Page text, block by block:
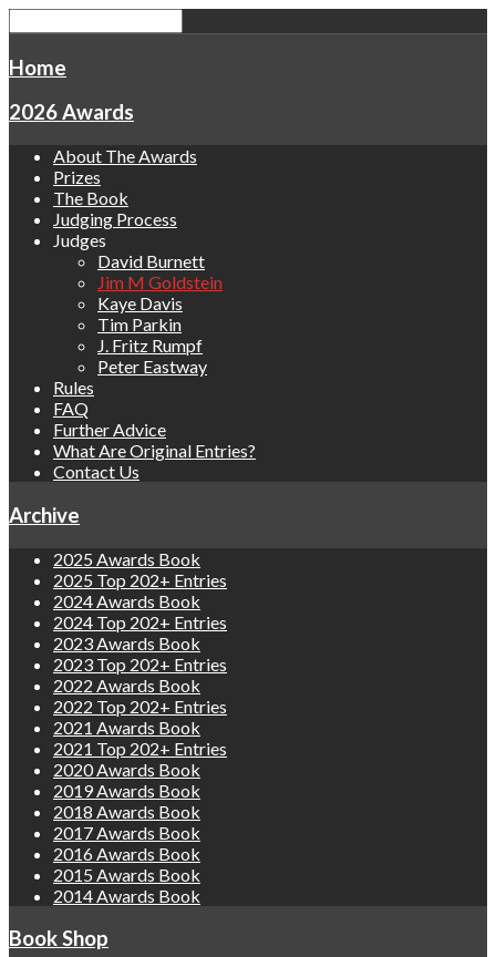
Home
2026 Awards
About The Awards
Prizes
The Book
Judging Process
Judges
David Burnett
Jim M Goldstein
Kaye Davis
Tim Parkin
J. Fritz Rumpf
Peter Eastway
Rules
FAQ
Further Advice
What Are Original Entries?
Contact Us
Archive
2025 Awards Book
2025 Top 202+ Entries
2024 Awards Book
2024 Top 202+ Entries
2023 Awards Book
2023 Top 202+ Entries
2022 Awards Book
2022 Top 202+ Entries
2021 Awards Book
2021 Top 202+ Entries
2020 Awards Book
2019 Awards Book
2018 Awards Book
2017 Awards Book
2016 Awards Book
2015 Awards Book
2014 Awards Book
Book Shop